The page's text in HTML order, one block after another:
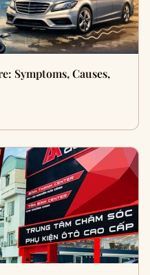
Symptoms, Causes,